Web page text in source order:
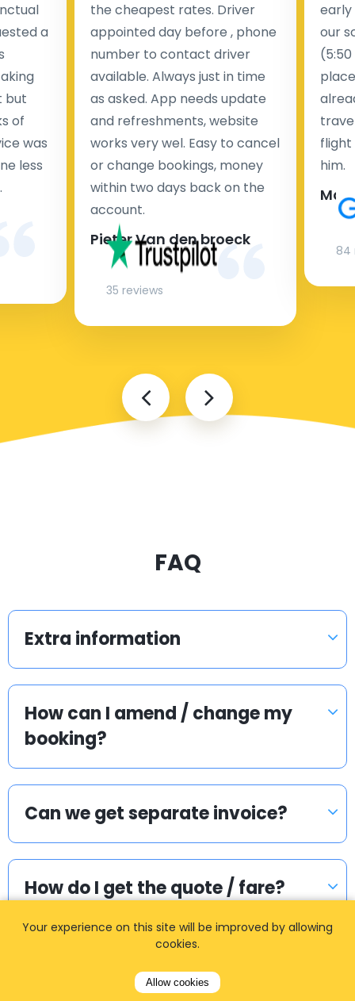
a
but
of
was
less
the cheapest rates. Driver
appointed day before , phone
number to contact driver
available. Always just in time
as asked. App needs update
and refreshments, website
works very wel. Easy to cancel
or change bookings, money
within two days back on the
account.
Pieter Van den broeck
35 reviews
early
our
flight
him.
84
FAQ
Extra information
How can I amend / change my
booking?
Can we get separate invoice?
How do I get the quote / fare?
Your experience on this site will be improved by allowing
cookies.
Allow cookies